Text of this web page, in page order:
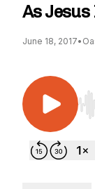
As Jesus
June 18, 2017•